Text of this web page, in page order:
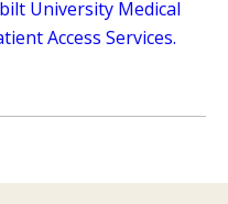
University Medical
Access Services.